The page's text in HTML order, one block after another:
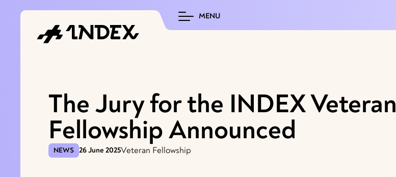
MENU
The Jury for the INDEX Veteran
Fellowship Announced
NEWS 26 June 2025Veteran Fellowship